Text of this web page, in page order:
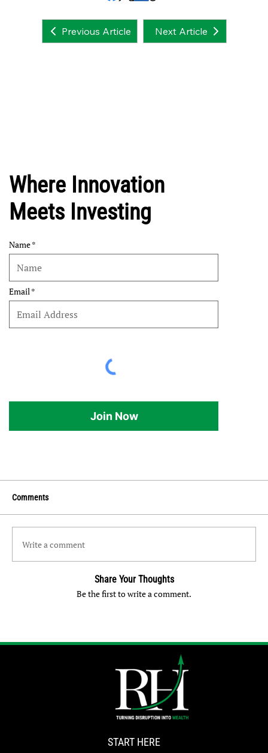
Previous Article Next Article
Where Innovation
Meets Investing
Name
Email
Join Now
Comments
Write a comment
Share Your Thoughts
Be the first to write a comment.
START HERE